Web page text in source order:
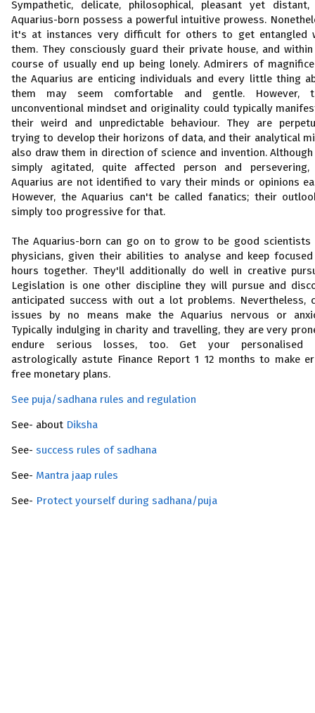
Sympathetic, delicate, philosophical, pleasant yet
Aquarius-born possess a powerful intuitive prowess.
it's at instances very difficult for others to get entangled
them. They consciously guard their private house, and
course of usually end up being lonely. Admirers of
the Aquarius are enticing individuals and every little thing
them may seem comfortable and gentle. However,
unconventional mindset and originality could typically
their weird and unpredictable behaviour. They are
trying to develop their horizons of data, and their analytical
also draw them in direction of science and invention.
simply agitated, quite affected person and persevering,
Aquarius are not identified to vary their minds or opinions
However, the Aquarius can't be called fanatics; their
simply too progressive for that.
The Aquarius-born can go on to grow to be good scientists
physicians, given their abilities to analyse and keep
hours together. They'll additionally do well in creative
Legislation is one other discipline they will pursue and
anticipated success with out a lot problems. Nevertheless,
issues by no means make the Aquarius nervous or
Typically indulging in charity and travelling, they are very
endure serious losses, too. Get your personalised
astrologically astute Finance Report 1 12 months to make
free monetary plans.
See puja/sadhana rules and regulation
See- about Diksha
See- success rules of sadhana
See- Mantra jaap rules
See- Protect yourself during sadhana/puja